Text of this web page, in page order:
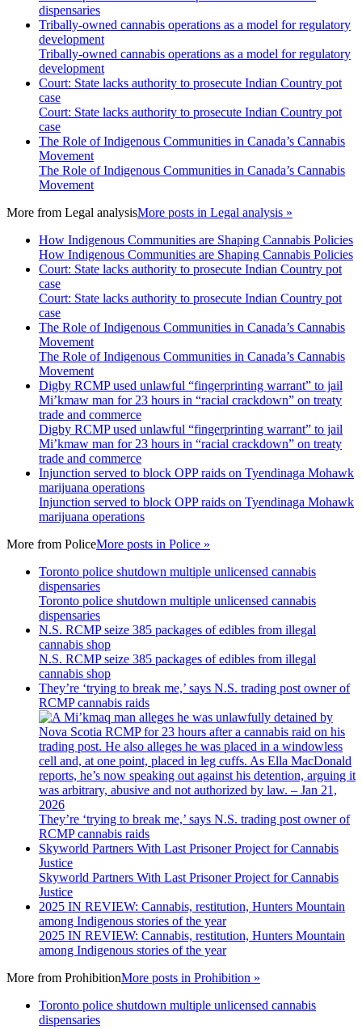
dispensaries
Tribally-owned cannabis operations as a model for regulatory
development
Tribally-owned cannabis operations as a model for regulatory
development
Court: State lacks authority to prosecute Indian Country pot
case
Court: State lacks authority to prosecute Indian Country pot
case
The Role of Indigenous Communities in Canada’s Cannabis
Movement
The Role of Indigenous Communities in Canada’s Cannabis
Movement
More from Legal analysisMore posts in Legal analysis »
How Indigenous Communities are Shaping Cannabis Policies
How Indigenous Communities are Shaping Cannabis Policies
Court: State lacks authority to prosecute Indian Country pot
case
Court: State lacks authority to prosecute Indian Country pot
case
The Role of Indigenous Communities in Canada’s Cannabis
Movement
The Role of Indigenous Communities in Canada’s Cannabis
Movement
Digby RCMP used unlawful “fingerprinting warrant” to jail
Mi’kmaw man for 23 hours in “racial crackdown” on treaty
trade and commerce
Digby RCMP used unlawful “fingerprinting warrant” to jail
Mi’kmaw man for 23 hours in “racial crackdown” on treaty
trade and commerce
Injunction served to block OPP raids on Tyendinaga Mohawk
marijuana operations
Injunction served to block OPP raids on Tyendinaga Mohawk
marijuana operations
More from PoliceMore posts in Police »
Toronto police shutdown multiple unlicensed cannabis
dispensaries
Toronto police shutdown multiple unlicensed cannabis
dispensaries
N.S. RCMP seize 385 packages of edibles from illegal
cannabis shop
N.S. RCMP seize 385 packages of edibles from illegal
cannabis shop
They’re ‘trying to break me,’ says N.S. trading post owner of
RCMP cannabis raids
They’re ‘trying to break me,’ says N.S. trading post owner of
RCMP cannabis raids
Skyworld Partners With Last Prisoner Project for Cannabis
Justice
Skyworld Partners With Last Prisoner Project for Cannabis
Justice
2025 IN REVIEW: Cannabis, restitution, Hunters Mountain
among Indigenous stories of the year
2025 IN REVIEW: Cannabis, restitution, Hunters Mountain
among Indigenous stories of the year
More from ProhibitionMore posts in Prohibition »
Toronto police shutdown multiple unlicensed cannabis
dispensaries